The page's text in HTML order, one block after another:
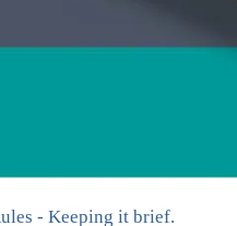
- Keeping it brief.